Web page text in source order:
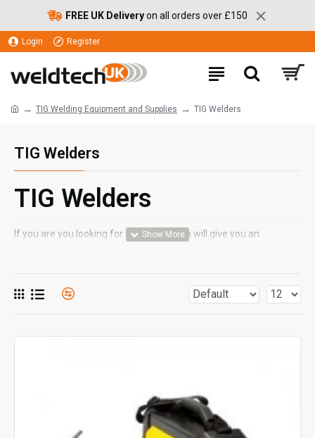
FREE UK Deliveryon all orders over £150
Login Register
TIG Welding Equipment and Supplies TIG Welders
TIG Welders
TIG Welders
If you are you looking for a welder which will give you an
filler wire by hand, which makes TIG welders a better option for
quality.
happy to help, if you have any questions, don't hesitate to call us